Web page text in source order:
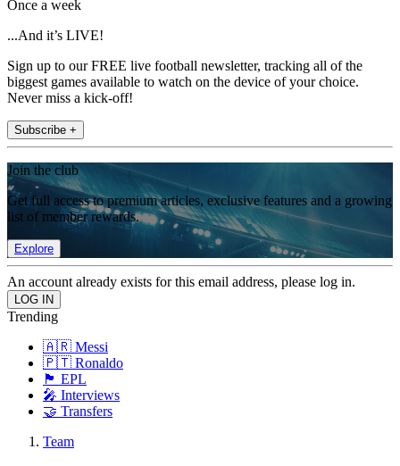
Once a week
...And it’s LIVE!
Sign up to our FREE live football newsletter, tracking all of the
biggest games available to watch on the device of your choice.
Never miss a kick-off!
Subscribe +
Join the club
Get full access to premium articles, exclusive features and a growing
list of member rewards.
Explore
An account already exists for this email address, please log in.
Trending
🇦🇷 Messi
🇵🇹 Ronaldo
🏴󠁧󠁢󠁥󠁮󠁧󠁿 EPL
🎤 Interviews
🤝 Transfers
Team